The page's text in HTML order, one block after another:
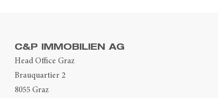
C&P IMMOBILIEN AG
Head Office Graz
Brauquartier 2
8055 Graz